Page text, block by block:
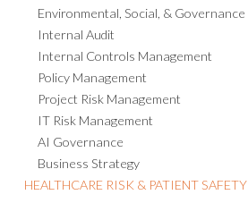
Environmental, Social, & Governance
Internal Audit
Internal Controls Management
Policy Management
Project Risk Management
IT Risk Management
AI Governance
Business Strategy
HEALTHCARE RISK & PATIENT SAFETY